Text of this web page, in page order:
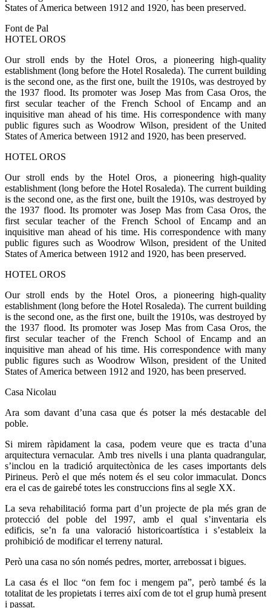
States of America between 1912 and 1920, has been preserved.
Font de Pal
HOTEL OROS
Our stroll ends by the Hotel Oros, a pioneering high-quality
establishment (long before the Hotel Rosaleda). The current building
is the second one, as the first one, built the 1910s, was destroyed by
the 1937 flood. Its promoter was Josep Mas from Casa Oros, the
first secular teacher of the French School of Encamp and an
inquisitive man ahead of his time. His correspondence with many
public figures such as Woodrow Wilson, president of the United
States of America between 1912 and 1920, has been preserved.
HOTEL OROS
Our stroll ends by the Hotel Oros, a pioneering high-quality
establishment (long before the Hotel Rosaleda). The current building
is the second one, as the first one, built the 1910s, was destroyed by
the 1937 flood. Its promoter was Josep Mas from Casa Oros, the
first secular teacher of the French School of Encamp and an
inquisitive man ahead of his time. His correspondence with many
public figures such as Woodrow Wilson, president of the United
States of America between 1912 and 1920, has been preserved.
HOTEL OROS
Our stroll ends by the Hotel Oros, a pioneering high-quality
establishment (long before the Hotel Rosaleda). The current building
is the second one, as the first one, built the 1910s, was destroyed by
the 1937 flood. Its promoter was Josep Mas from Casa Oros, the
first secular teacher of the French School of Encamp and an
inquisitive man ahead of his time. His correspondence with many
public figures such as Woodrow Wilson, president of the United
States of America between 1912 and 1920, has been preserved.
Casa Nicolau
Ara som davant d’una casa que és potser la més destacable del
poble.
Si mirem ràpidament la casa, podem veure que es tracta d’una
arquitectura vernacular. Amb tres nivells i una planta quadrangular,
s’inclou en la tradició arquitectònica de les cases importants dels
Pirineus. Però el que més notem és el seu color immaculat. Doncs
era el cas de gairebé totes les construccions fins al segle XX.
La seva rehabilitació forma part d’un projecte de pla més gran de
protecció del poble del 1997, amb el qual s’inventaria els
edificis, se’n fa una valoració historicoartística i s’estableix la
prohibició de modificar el terreny natural.
Però una casa no són només pedres, morter, arrebossat i bigues.
La casa és el lloc “on fem foc i mengem pa”, però també és la
totalitat de les propietats i terres així com de tot el grup humà present
i passat.